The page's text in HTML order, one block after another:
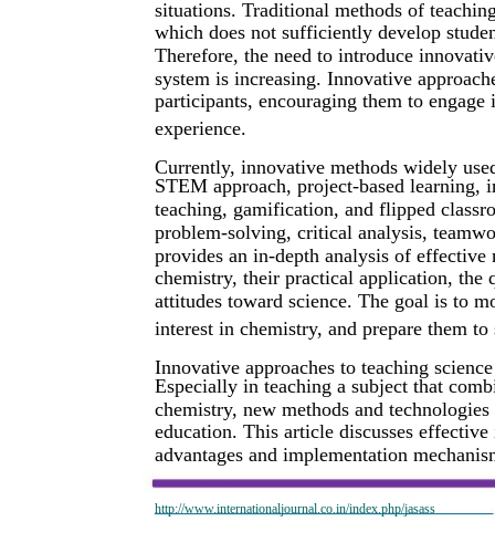
http://www.internationaljournal.co.in/index.php/jasass
situations. Traditional methods of
which does not sufficiently develop
Therefore, the need to introduce
system is increasing. Innovative
participants, encouraging them to engage
experience.
Currently, innovative methods widely
STEM approach, project-based learning,
teaching, gamification, and flipped
problem-solving, critical analysis,
provides an in-depth analysis of
chemistry, their practical application, the
attitudes toward science. The goal is to
interest in chemistry, and prepare them
Innovative approaches to teaching
Especially in teaching a subject that
chemistry, new methods and
education. This article discusses
advantages and implementation